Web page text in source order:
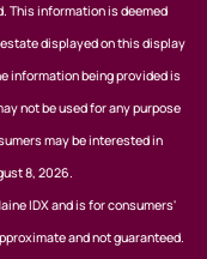
This information is deemed
displayed on this display
information being provided is
not be used for any purpose
may be interested in
8, 2026.
IDX and is for consumers'
and not guaranteed.